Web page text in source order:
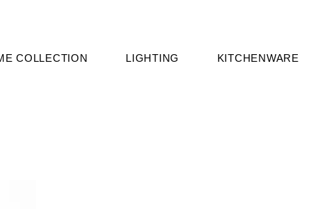
COLLECTION LIGHTING KITCHENWARE